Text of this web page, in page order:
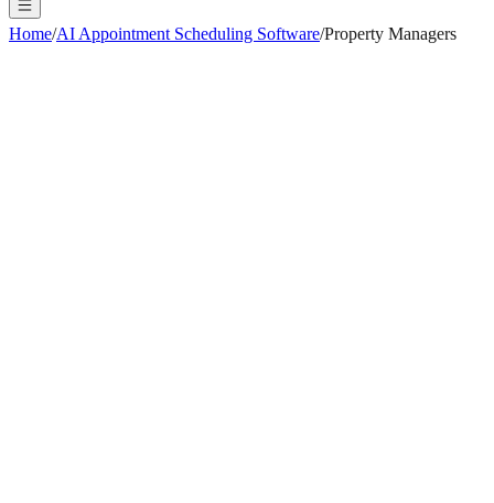
Home/AI Appointment Scheduling Software/Property Managers